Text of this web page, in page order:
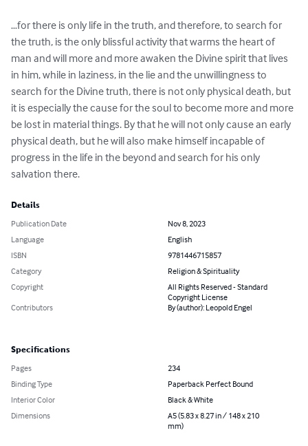
…for there is only life in the truth, and therefore, to search for
the truth, is the only blissful activity that warms the heart of
man and will more and more awaken the Divine spirit that lives
in him, while in laziness, in the lie and the unwillingness to
search for the Divine truth, there is not only physical death, but
it is especially the cause for the soul to become more and more
be lost in material things. By that he will not only cause an early
physical death, but he will also make himself incapable of
progress in the life in the beyond and search for his only
salvation there.
Details
Publication Date
Nov 8, 2023
Language
English
ISBN
9781446715857
Category
Religion & Spirituality
Copyright
All Rights Reserved - Standard
Copyright License
Contributors
By (author): Leopold Engel
Specifications
Pages
234
Binding Type
Paperback Perfect Bound
Interior Color
Black & White
Dimensions
A5 (5.83 x 8.27 in / 148 x 210
mm)